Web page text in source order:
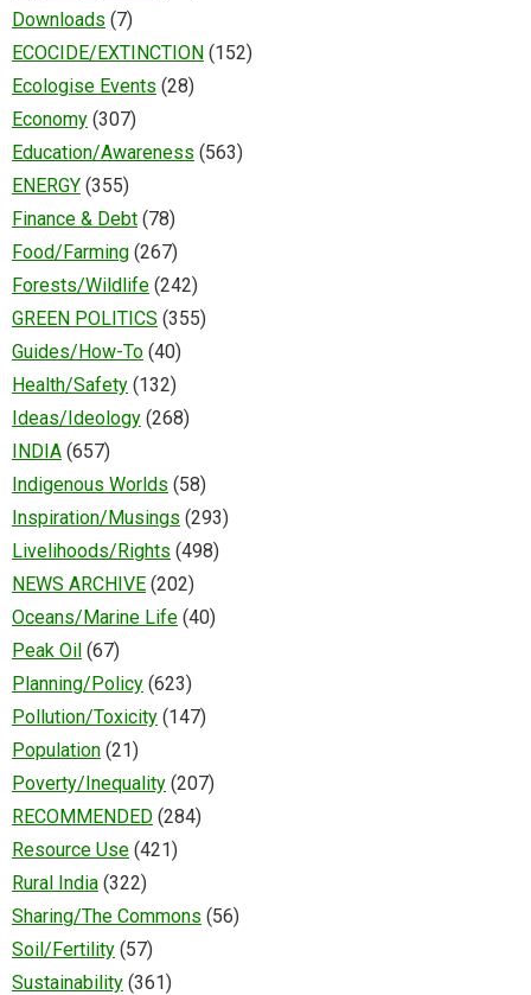
Downloads (7)
ECOCIDE/EXTINCTION (152)
Ecologise Events (28)
Economy (307)
Education/Awareness (563)
ENERGY (355)
Finance & Debt (78)
Food/Farming (267)
Forests/Wildlife (242)
GREEN POLITICS (355)
Guides/How-To (40)
Health/Safety (132)
Ideas/Ideology (268)
INDIA (657)
Indigenous Worlds (58)
Inspiration/Musings (293)
Livelihoods/Rights (498)
NEWS ARCHIVE (202)
Oceans/Marine Life (40)
Peak Oil (67)
Planning/Policy (623)
Pollution/Toxicity (147)
Population (21)
Poverty/Inequality (207)
RECOMMENDED (284)
Resource Use (421)
Rural India (322)
Sharing/The Commons (56)
Soil/Fertility (57)
Sustainability (361)